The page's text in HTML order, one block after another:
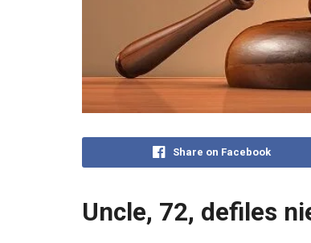
Share on Facebook
Uncle, 72, defiles